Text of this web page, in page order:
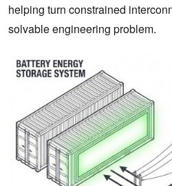
helping turn constrained
solvable engineering problem.